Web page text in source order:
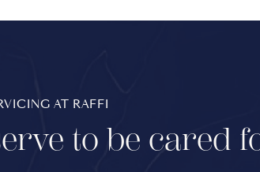
AT RAFFI
to be cared